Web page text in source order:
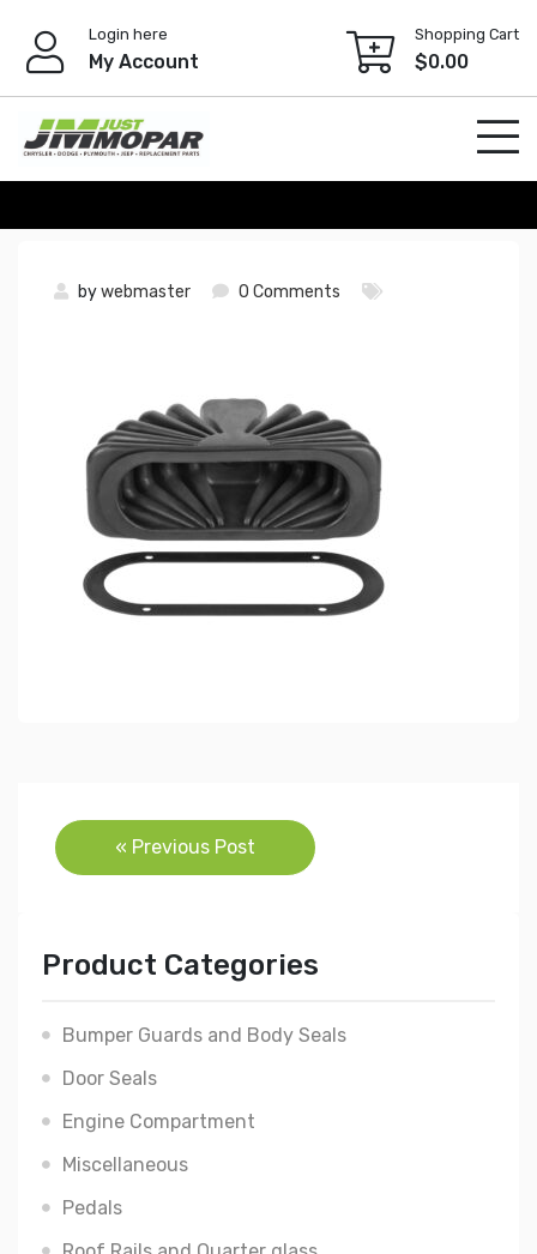
content
Login here
My Account
Shopping Cart
$0.00
bywebmaster 0 Comments
Post
navigation
« Previous Post
Product Categories
Bumper Guards and Body Seals
Door Seals
Engine Compartment
Miscellaneous
Pedals